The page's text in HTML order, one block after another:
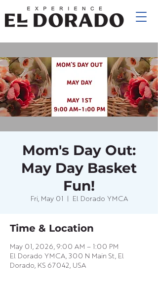
Mom's Day Out:
May Day Basket
Fun!
Fri, May 01 El Dorado YMCA
Time & Location
May 01, 2026, 9:00 AM – 1:00 PM
El Dorado YMCA, 300 N Main St, El
Dorado, KS 67042, USA